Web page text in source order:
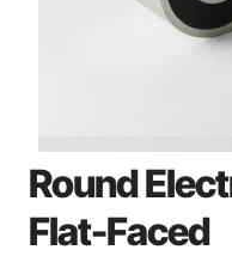
Round
Flat-Faced